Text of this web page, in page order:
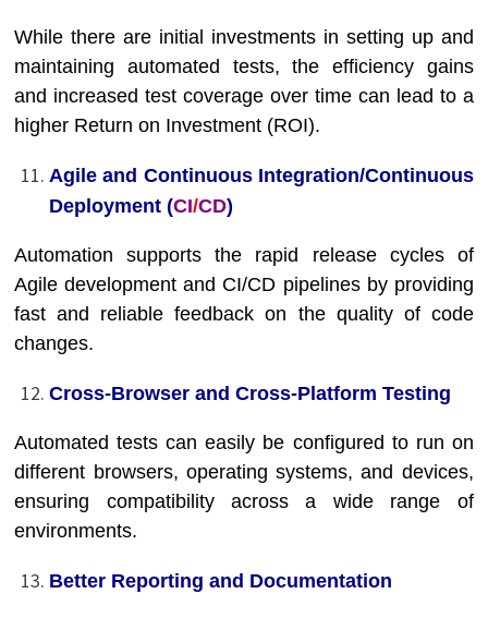
While there are initial investments in setting up and
maintaining automated tests, the efficiency gains
and increased test coverage over time can lead to a
higher Return on Investment (ROI).
Agile and Continuous Integration/Continuous
Deployment (CI/CD)
Automation supports the rapid release cycles of
Agile development and CI/CD pipelines by providing
fast and reliable feedback on the quality of code
changes.
Cross-Browser and Cross-Platform Testing
Automated tests can easily be configured to run on
different browsers, operating systems, and devices,
ensuring compatibility across a wide range of
environments.
Better Reporting and Documentation